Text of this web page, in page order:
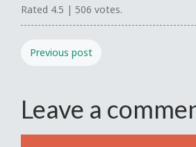
Rated 4.5 | 506 votes.
Previous post
Leave a